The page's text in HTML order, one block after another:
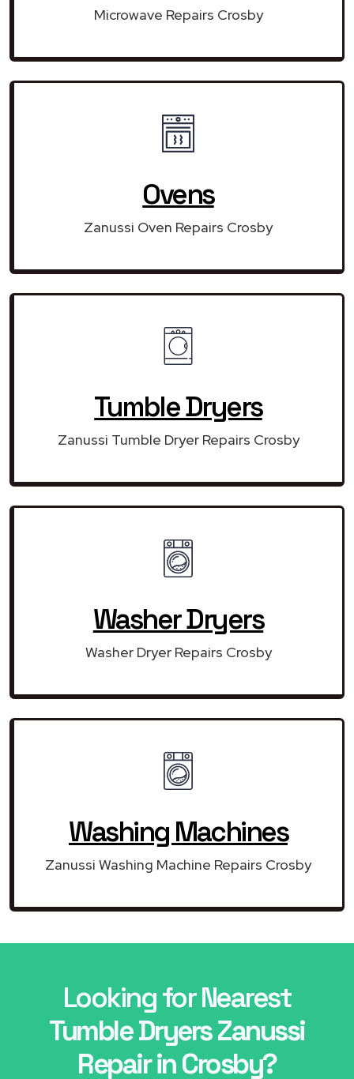
Microwave Repairs Crosby
Ovens
Zanussi Oven Repairs Crosby
Tumble Dryers
Zanussi Tumble Dryer Repairs Crosby
Washer Dryers
Washer Dryer Repairs Crosby
Washing Machines
Zanussi Washing Machine Repairs Crosby
Looking for Nearest
Tumble Dryers Zanussi
Repair in Crosby?